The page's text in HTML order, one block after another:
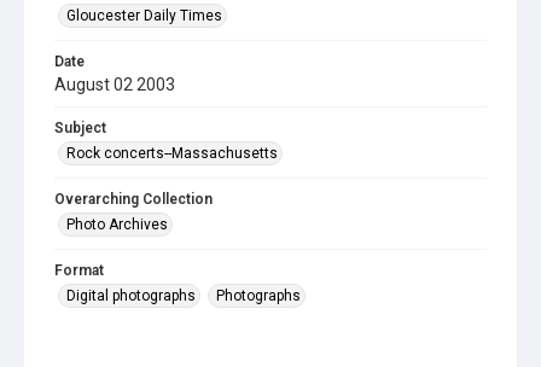
Gloucester Daily Times
Date
August 02 2003
Subject
Rock concerts--Massachusetts
Overarching Collection
Photo Archives
Format
Digital photographs
Photographs